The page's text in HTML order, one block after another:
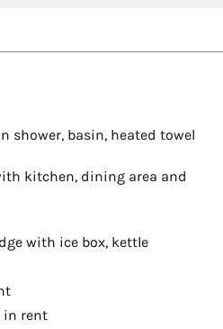
shower, basin, heated towel
kitchen, dining area and
with ice box, kettle
in rent